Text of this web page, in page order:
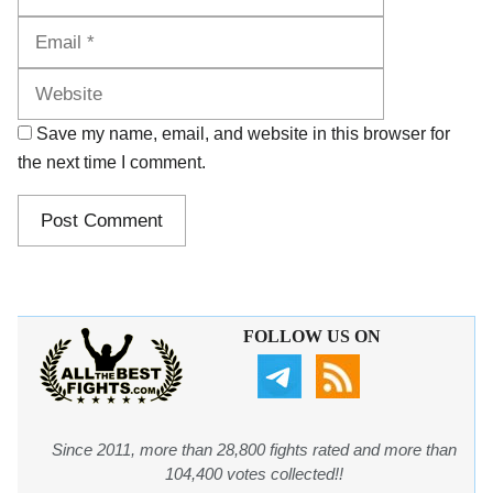
Save my name, email, and website in this browser for
the next time I comment.
FOLLOW US ON
Since 2011, more than 28,800 fights rated and more than
104,400 votes collected!!